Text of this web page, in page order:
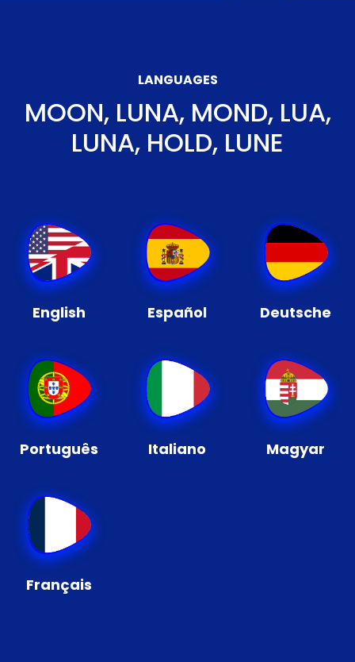
LANGUAGES
MOON, LUNA, MOND, LUA,
LUNA, HOLD, LUNE
English Español Deutsche
Português Italiano Magyar
Français